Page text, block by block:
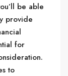
be able
provide
for
to